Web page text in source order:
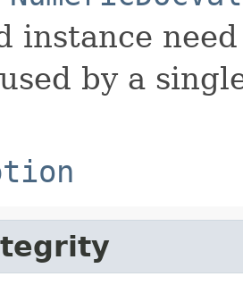
instance
by a